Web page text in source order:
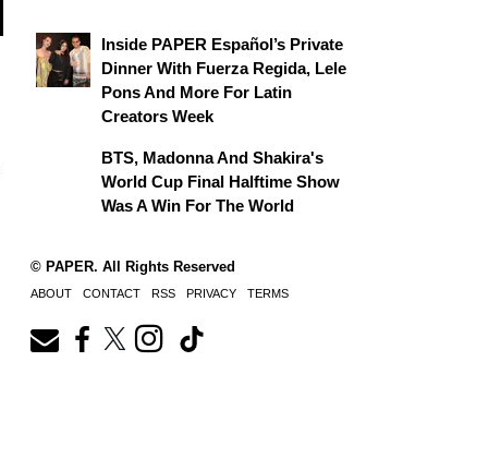
Inside PAPER Español’s Private
Dinner With Fuerza Regida, Lele
Pons And More For Latin
Creators Week
BTS, Madonna And Shakira's
World Cup Final Halftime Show
Was A Win For The World
© PAPER. All Rights Reserved
ABOUT CONTACT RSS PRIVACY TERMS